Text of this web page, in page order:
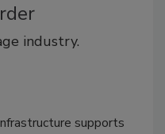
industry.
supports